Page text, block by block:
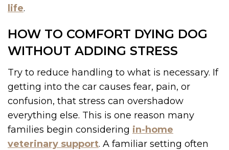
life.
HOW TO COMFORT DYING DOG
WITHOUT ADDING STRESS
Try to reduce handling to what is necessary. If
getting into the car causes fear, pain, or
confusion, that stress can overshadow
everything else. This is one reason many
families begin considering in-home
veterinary support. A familiar setting often